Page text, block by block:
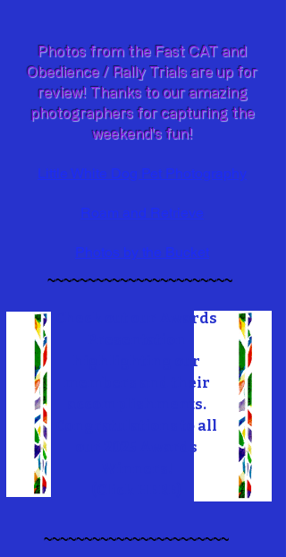
Photos from the Fast CAT and
Obedience / Rally Trials are up for
review! Thanks to our amazing
photographers for capturing the
weekend's fun!
Little White Dog Pet Photography
Roam and Retrieve
Photos by the Bucket
~~~~~~~~~~~~~~~~~~~~~~~
Check out our Awards
highlighting our
members and their
accomplishments.
Congratulations to all
our 2025 Awards
~~~~~~~~~~~~~~~~~~~~~~~